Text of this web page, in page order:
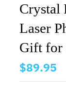
Crystal
Laser
Gift for
$89.95